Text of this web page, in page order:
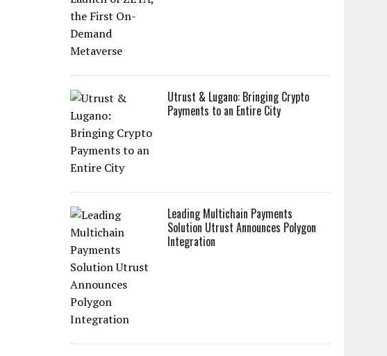
Utrust & Lugano: Bringing Crypto
Payments to an Entire City
Leading Multichain Payments
Solution Utrust Announces Polygon
Integration